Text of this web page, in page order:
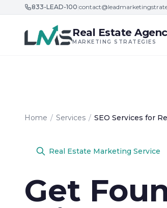
Skip to content
833-LEAD-100|
Real Estate
MARKETING STRATEGIES
Home / Services / SEO Services for
Real Estate Marketing Service
Get